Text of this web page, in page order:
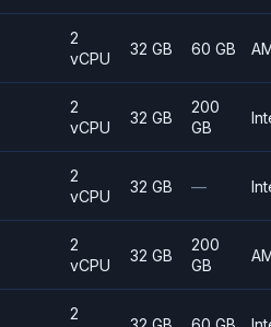
2
vCPU
32 GB 60 GB
2
vCPU
32 GB
200
GB
2
vCPU
32 GB —
2
vCPU
32 GB
200
GB
2